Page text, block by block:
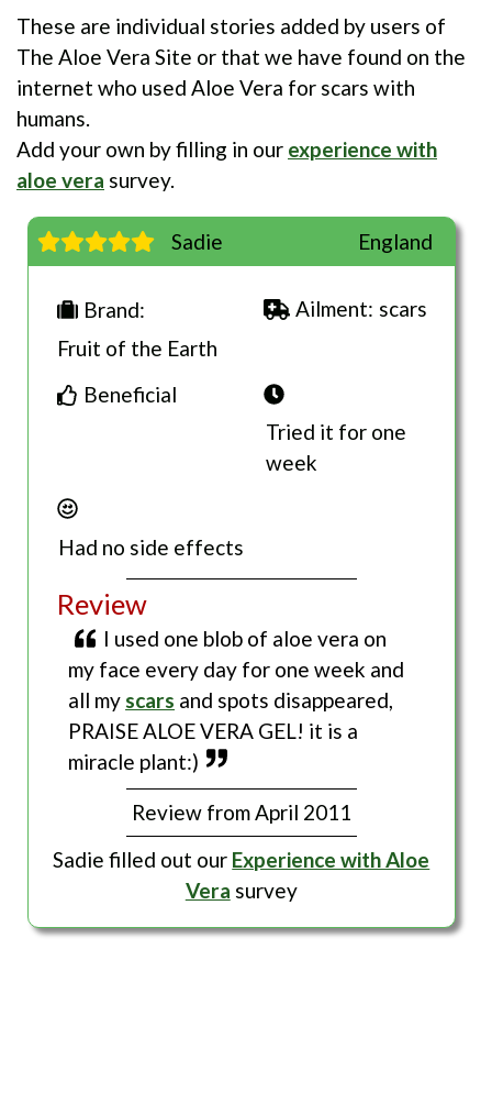
These are individual stories added by users of
The Aloe Vera Site or that we have found on the
internet who used Aloe Vera for scars with
humans.
Add your own by filling in our experience with
aloe vera survey.
Sadie England
Brand:
Fruit of the Earth
Ailment: scars
Beneficial
Tried it for one
week
Had no side effects
Review
I used one blob of aloe vera on
my face every day for one week and
all my scars and spots disappeared,
PRAISE ALOE VERA GEL! it is a
miracle plant:)
Review from April 2011
Sadie filled out our Experience with Aloe
Vera survey